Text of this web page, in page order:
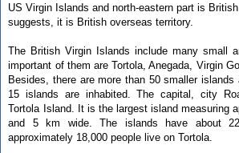
US Virgin Islands and north-eastern part is
suggests, it is British overseas territory.
The British Virgin Islands include many small
important of them are Tortola, Anegada, Virgin
Besides, there are more than 50 smaller
15 islands are inhabited. The capital, city
Tortola Island. It is the largest island measuring
and 5 km wide. The islands have about
approximately 18,000 people live on Tortola.